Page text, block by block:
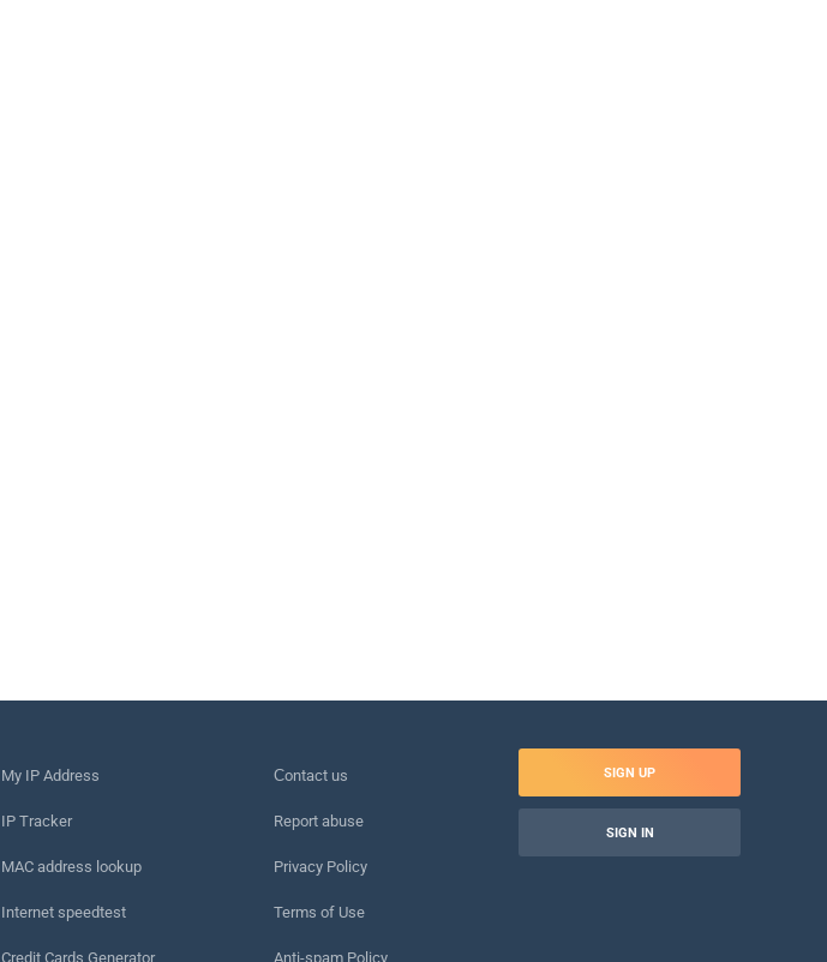
My IP Address
IP Tracker
MAC address lookup
Internet speedtest
Credit Cards Generator
Сontact us
Report abuse
Privacy Policy
Terms of Use
Anti-spam Policy
SIGN UP
SIGN IN